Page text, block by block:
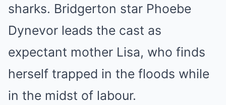
sharks. Bridgerton star Phoebe
Dynevor leads the cast as
expectant mother Lisa, who finds
herself trapped in the floods while
in the midst of labour.